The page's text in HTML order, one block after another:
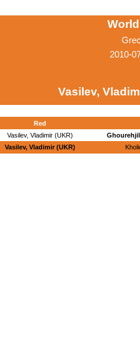
2010-
Vasilev,
Red
Vasilev, Vladimir (UKR)
Vasilev, Vladimir (UKR)